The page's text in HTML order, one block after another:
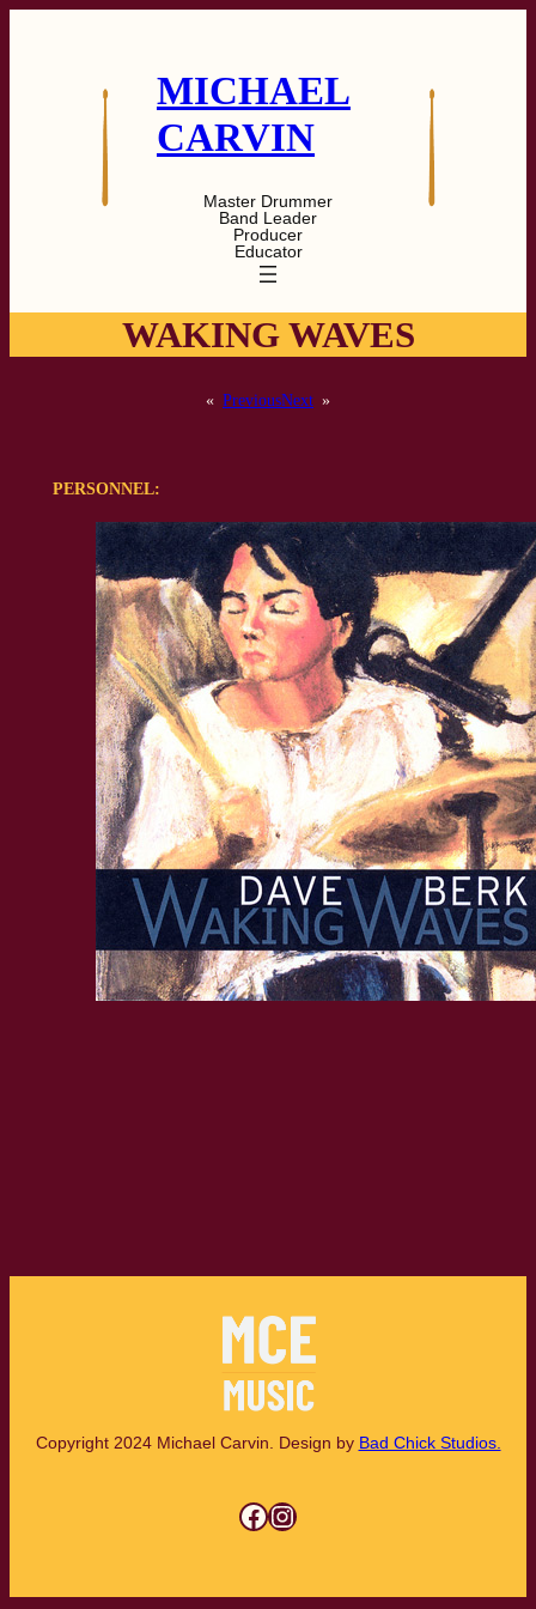
MICHAEL
CARVIN
Master Drummer
Band Leader
Producer
Educator
WAKING WAVES
« PreviousNext »
PERSONNEL:
Copyright 2024 Michael Carvin. Design by Bad Chick Studios.
Facebook
Instagram